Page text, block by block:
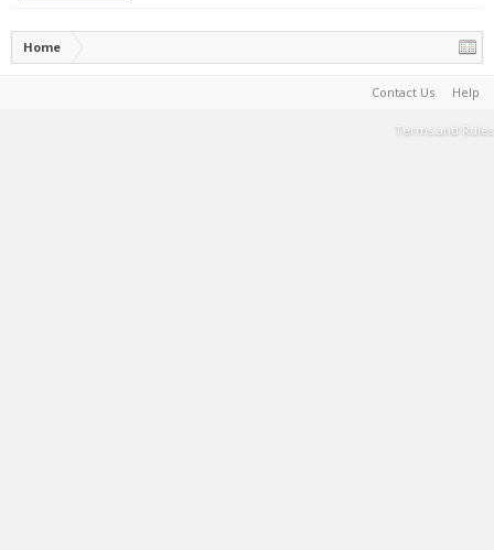
Home
Contact Us Help
Terms and Rules